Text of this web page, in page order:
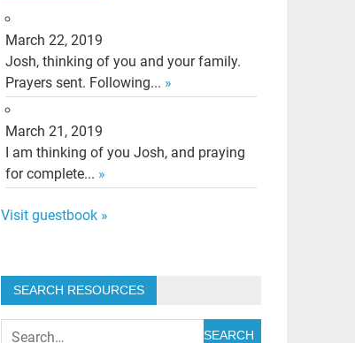
March 22, 2019
Josh, thinking of you and your family.
Prayers sent. Following... »
March 21, 2019
I am thinking of you Josh, and praying
for complete... »
Visit guestbook »
SEARCH RESOURCES
SEARCH